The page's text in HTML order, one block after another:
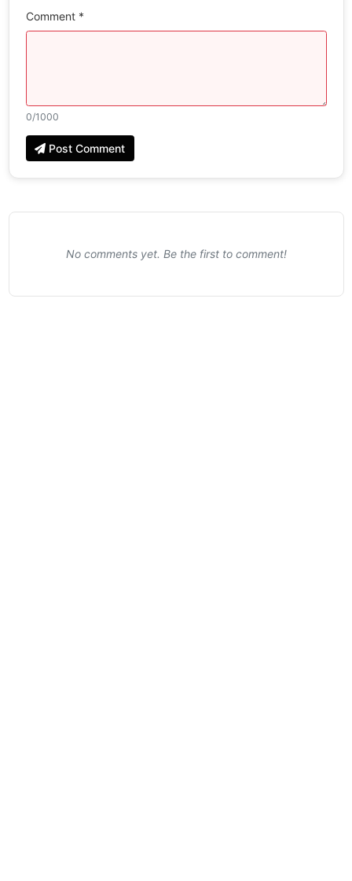
Comment *
0/1000
Post Comment
No comments yet. Be the first to comment!